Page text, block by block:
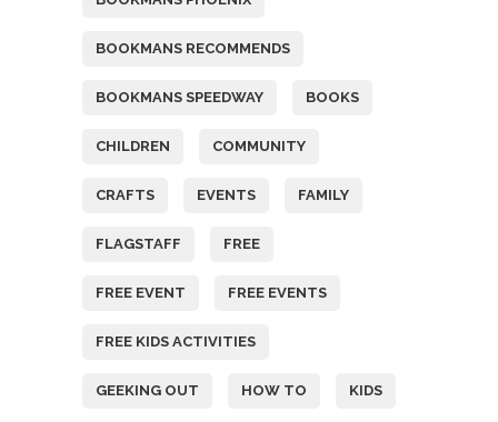
BOOKMANS RECOMMENDS
BOOKMANS SPEEDWAY BOOKS
CHILDREN COMMUNITY
CRAFTS EVENTS FAMILY
FLAGSTAFF FREE
FREE EVENT FREE EVENTS
FREE KIDS ACTIVITIES
GEEKING OUT HOW TO KIDS